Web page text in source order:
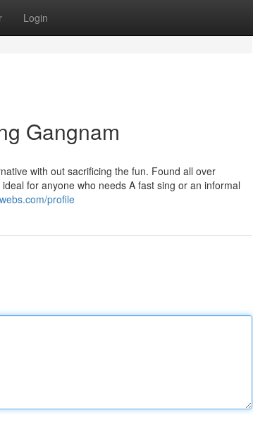
Login
Gangnam
with out sacrificing the fun. Found all over
for anyone who needs A fast sing or an informal
profile